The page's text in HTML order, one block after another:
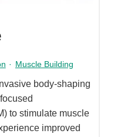
· Muscle Building
body-shaping
to stimulate muscle
improved